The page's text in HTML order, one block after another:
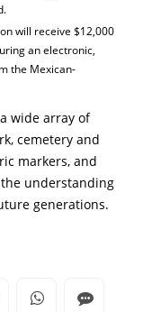
will receive $12,000
an electronic,
the Mexican-
wide array of
cemetery and
markers, and
understanding
generations.